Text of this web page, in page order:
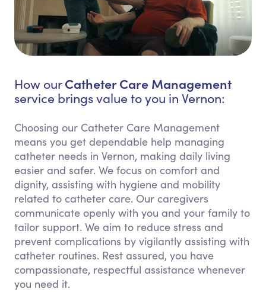
How ourCatheter Care Management
service brings value to you in Vernon:
Choosing our Catheter Care Management
means you get dependable help managing
catheter needs in Vernon, making daily living
easier and safer. We focus on comfort and
dignity, assisting with hygiene and mobility
related to catheter care. Our caregivers
communicate openly with you and your family to
tailor support. We aim to reduce stress and
prevent complications by vigilantly assisting with
catheter routines. Rest assured, you have
compassionate, respectful assistance whenever
you need it.